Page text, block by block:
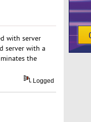
with server
server with a
the
Logged